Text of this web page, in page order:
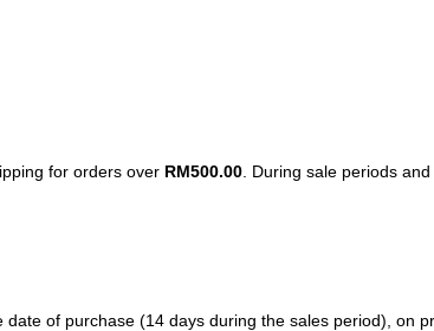
for orders over RM500.00 . During sale periods
of purchase (14 days during the sales period), on